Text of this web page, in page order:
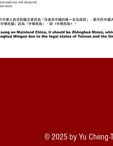
© 2025 by Yu Cheng-